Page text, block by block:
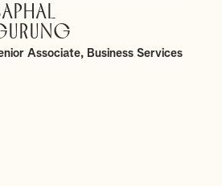
Associate, Business Services